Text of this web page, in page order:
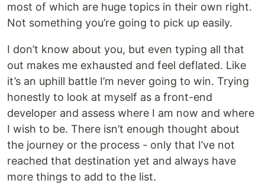
most of which are huge topics in their own right.
Not something you’re going to pick up easily.
I don’t know about you, but even typing all that
out makes me exhausted and feel deflated. Like
it’s an uphill battle I’m never going to win. Trying
honestly to look at myself as a front-end
developer and assess where I am now and where
I wish to be. There isn’t enough thought about
the journey or the process - only that I’ve not
reached that destination yet and always have
more things to add to the list.